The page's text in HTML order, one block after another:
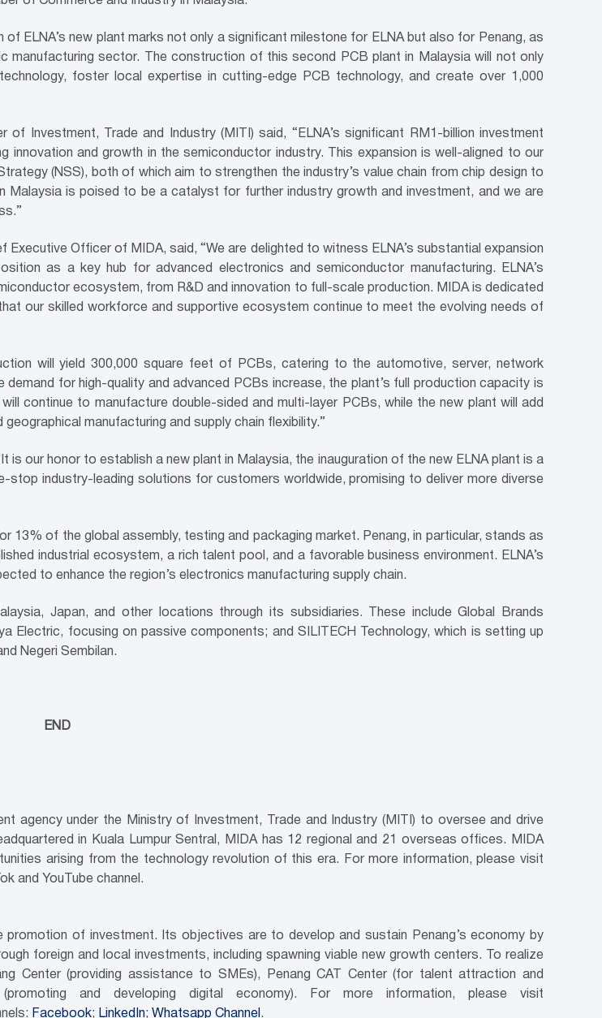
ELNA’s new plant marks not only a significant milestone for ELNA but also for Penang, as
sector. The construction of this second PCB plant in Malaysia will not only
foster local expertise in cutting-edge PCB technology, and create over 1,000
Investment, Trade and Industry (MITI) said, “ELNA’s significant RM1-billion investment
and growth in the semiconductor industry. This expansion is well-aligned to our
(NSS), both of which aim to strengthen the industry’s value chain from chip design to
Malaysia is poised to be a catalyst for further industry growth and investment, and we are
Executive Officer of MIDA, said, “We are delighted to witness ELNA’s substantial expansion
as a key hub for advanced electronics and semiconductor manufacturing. ELNA’s
ecosystem, from R&D and innovation to full-scale production. MIDA is dedicated
our skilled workforce and supportive ecosystem continue to meet the evolving needs of
will yield 300,000 square feet of PCBs, catering to the automotive, server, network
for high-quality and advanced PCBs increase, the plant’s full production capacity is
continue to manufacture double-sided and multi-layer PCBs, while the new plant will add
manufacturing and supply chain flexibility.”
our honor to establish a new plant in Malaysia, the inauguration of the new ELNA plant is a
industry-leading solutions for customers worldwide, promising to deliver more diverse
of the global assembly, testing and packaging market. Penang, in particular, stands as
industrial ecosystem, a rich talent pool, and a favorable business environment. ELNA’s
to enhance the region’s electronics manufacturing supply chain.
Japan, and other locations through its subsidiaries. These include Global Brands
Electric, focusing on passive components; and SILITECH Technology, which is setting up
Negeri Sembilan.
END
agency under the Ministry of Investment, Trade and Industry (MITI) to oversee and drive
in Kuala Lumpur Sentral, MIDA has 12 regional and 21 overseas offices. MIDA
arising from the technology revolution of this era. For more information, please visit
and YouTube channel.
promotion of investment. Its objectives are to develop and sustain Penang’s economy by
foreign and local investments, including spawning viable new growth centers. To realize
Center (providing assistance to SMEs), Penang CAT Center (for talent attraction and
and developing digital economy). For more information, please visit
Facebook; LinkedIn; Whatsapp Channel .